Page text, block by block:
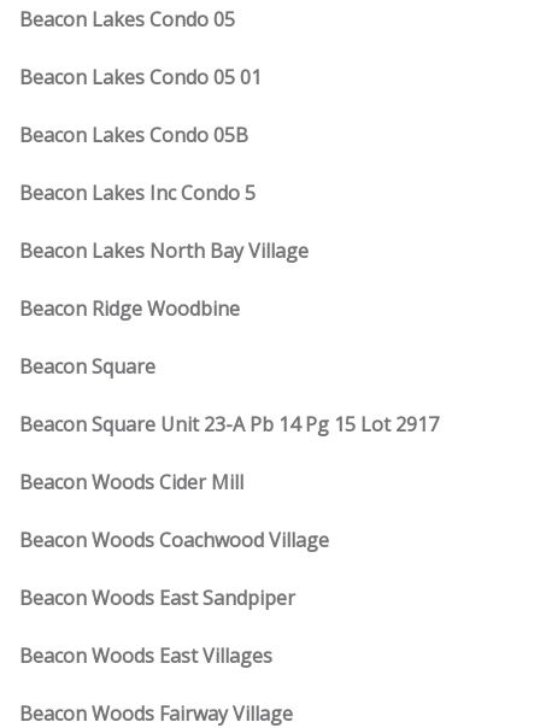
Beacon Lakes Condo 05
Beacon Lakes Condo 05 01
Beacon Lakes Condo 05B
Beacon Lakes Inc Condo 5
Beacon Lakes North Bay Village
Beacon Ridge Woodbine
Beacon Square
Beacon Square Unit 23-A Pb 14 Pg 15 Lot 2917
Beacon Woods Cider Mill
Beacon Woods Coachwood Village
Beacon Woods East Sandpiper
Beacon Woods East Villages
Beacon Woods Fairway Village